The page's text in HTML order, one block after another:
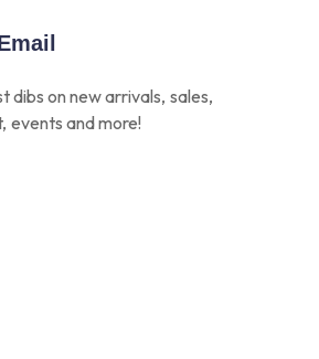
dibs on new arrivals, sales,
events and more!